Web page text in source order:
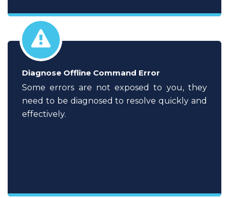
Diagnose Offline Command Error
Some errors are not exposed to you, they
need to be diagnosed to resolve quickly and
effectively.